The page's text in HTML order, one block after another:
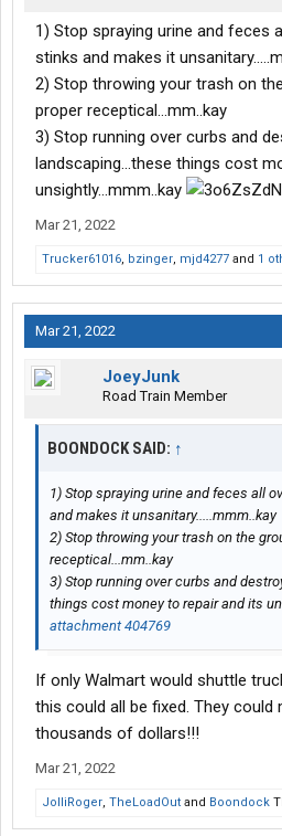
1) Stop spraying urine and feces
stinks and makes it
2) Stop throwing your trash on
proper receptical...mm..kay
3) Stop running over curbs and
landscaping...these things cost
unsightly...mmm..kay
Mar 21, 2022
Trucker61016, bzinger, mjd4277 and 1
Mar 21, 2022
JoeyJunk
Road Train Member
BOONDOCK SAID: ↑
1) Stop spraying urine and feces all
and makes it unsanitary.....mmm..kay
2) Stop throwing your trash on the
receptical...mm..kay
3) Stop running over curbs and
things cost money to repair and its
attachment 404769
If only Walmart would shuttle
this could all be fixed. They could
thousands of dollars!!!
Mar 21, 2022
JolliRoger, TheLoadOut and Boondock